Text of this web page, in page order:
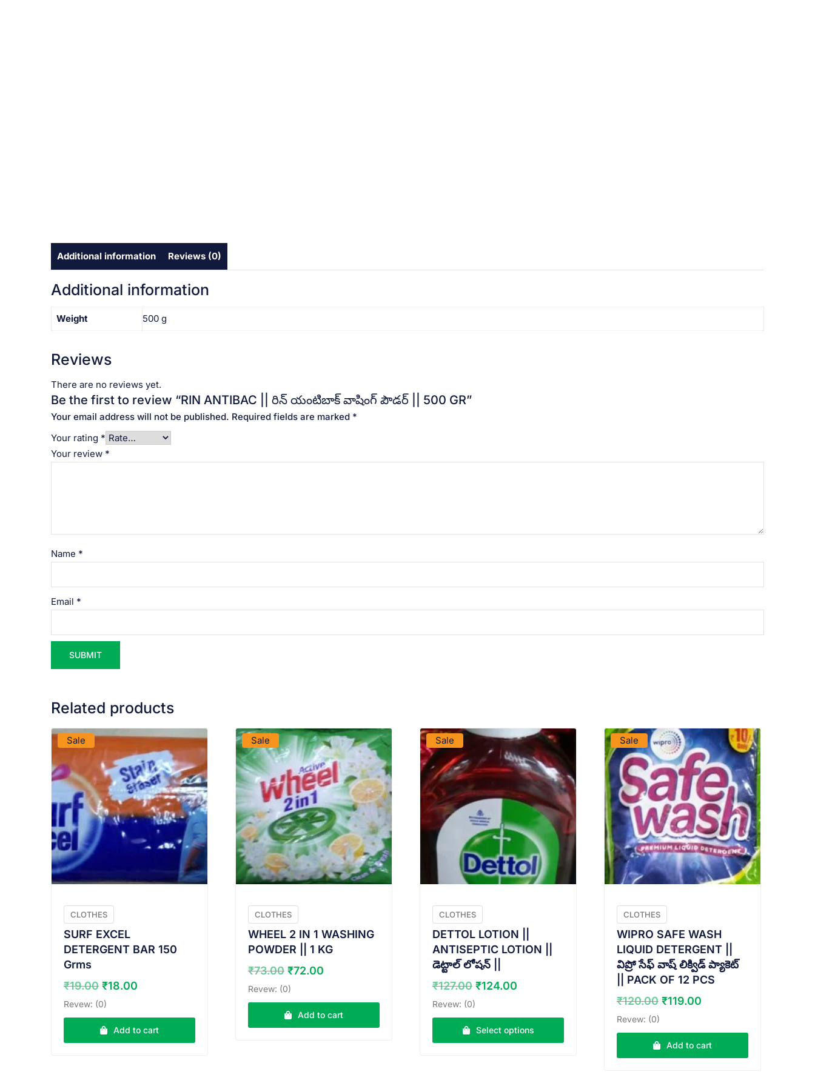
Additional information Reviews (0)
Additional information
Weight 500 g
Reviews
There are no reviews yet.
Be the first to review “RIN ANTIBAC || రిన్ యంటిబాక్ వాషింగ్ పౌడర్ || 500 GR”
Your email address will not be published. Required fields are marked *
Your rating *
Your review *
Name *
Email *
Related products
Sale
VIEW PRODUCT
CLOTHES
SURF EXCEL
DETERGENT BAR 150
Grms
₹19.00 Original
price
was:
₹19.00.
₹18.00
is:
₹18.00.
Revew: (0)
Add to cart
Sale
CLOTHES
WHEEL 2 IN 1 WASHING
POWDER || 1 KG
₹73.00 Original
price
was:
₹73.00.
₹72.00Current
is:
₹72.00.
Revew: (0)
Add to cart
Sale
CLOTHES
DETTOL LOTION ||
ANTISEPTIC LOTION ||
డెట్టాల్ లోషన్ ||
₹127.00 Original
price
was:
₹127.00.
₹124.00Current
is:
₹124.00.
Revew: (0)
Select options
Sale
CLOTHES
WIPRO SAFE WASH
LIQUID DETERGENT ||
విప్రో సేఫ్ వాష్ లిక్విడ్ ప్యాకెట్
|| PACK OF 12 PCS
₹120.00 Original
was:
₹120.00.
₹119.00Current
is:
₹119.00.
Revew: (0)
Add to cart